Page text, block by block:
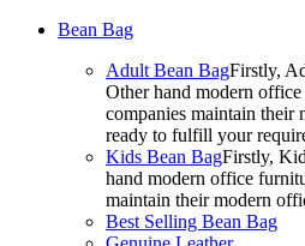
Bean Bag
Adult Bean BagFirstly,
Other hand modern
companies maintain their
ready to fulfill your
Kids Bean BagFirstly,
hand modern office
maintain their modern
Best Selling Bean Bag